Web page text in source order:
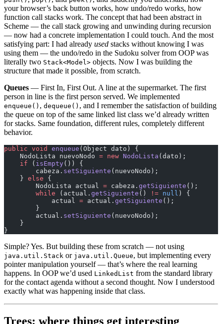
your browser’s back button works, how undo/redo works, how
function call stacks work. The concept that had been abstract in
Scheme — the call stack growing and unwinding during recursion
— now had a concrete implementation I could touch. And the most
satisfying part: I had already used stacks without knowing I was
using them — the undo/redo in the Sudoku solver from OOP was
literally two Stack<Model> objects. Now I was building the
structure that made it possible, from scratch.
Queues — First In, First Out. A line at the supermarket. The first
person in line is the first person served. We implemented
enqueue() , dequeue() , and I remember the satisfaction of building
the queue on top of the same linked list class we’d already written
for stacks. Same foundation, different rules, completely different
behavior.
public void enqueue (Object dato) {
    NodoLista nuevoNodo
= new NodoLista (dato);
    if
( isEmpty()) {
        cabeza.
setSiguiente (nuevoNodo);
    }
else {
        NodoLista actual
= cabeza. getSiguiente ();
        while
(actual. getSiguiente () != null ) {
            actual
= actual. getSiguiente ();
        }
        actual.
setSiguiente (nuevoNodo);
    }
}
Simple? Yes. But building these from scratch — not using
java.util.Stack or java.util.Queue, but implementing every
pointer manipulation yourself — that’s where the real learning
happens. In OOP we’d used LinkedList from the standard library
for the contact agenda without a second thought. Now I understood
exactly what was happening inside that class.
Trees: where things get interesting